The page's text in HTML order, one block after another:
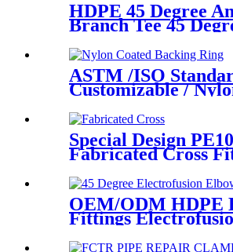
HDPE 45 Degree
Branch Tee 45
ASTM /ISO
Customizable /
Steel Flange
Plate
Special Design
Fabricated Cross
Butt Fusion Fitting
OEM/ODM HDPE
Fittings
45 Degree Elbow